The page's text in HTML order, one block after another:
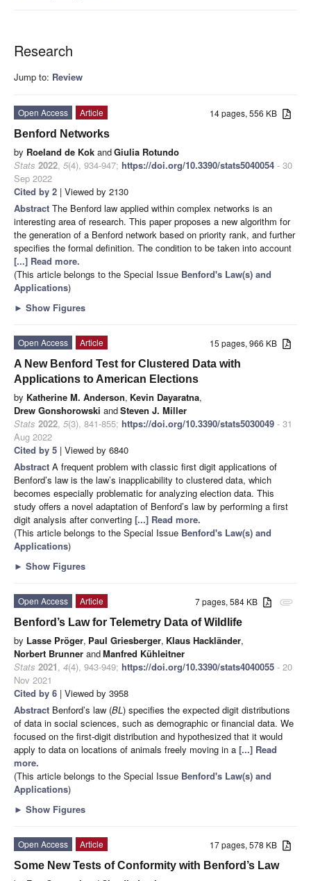
Research
Jump to: Review
14 pages, 556 KB
Open Access
Article
Benford Networks
by Roeland de Kok andGiulia Rotundo
Stats 2022, 5(4), 934-947; https://doi.org/10.3390/stats5040054 - 30
Sep 2022
Cited by 2 | Viewed by 2130
Abstract The Benford law applied within complex networks is an
interesting area of research. This paper proposes a new algorithm for
the generation of a Benford network based on priority rank, and further
specifies the formal definition. The condition to be taken into account
[...] Read more.
(This article belongs to the Special Issue Benford's Law(s) and
Applications)
► Show Figures
15 pages, 966 KB
Open Access
Article
A New Benford Test for Clustered Data with
Applications to American Elections
by Katherine M. Anderson, Kevin Dayaratna,
Drew Gonshorowski andSteven J. Miller
Stats 2022, 5(3), 841-855; https://doi.org/10.3390/stats5030049 - 31
Aug 2022
Cited by 5 | Viewed by 6840
Abstract A frequent problem with classic first digit applications of
Benford’s law is the law’s inapplicability to clustered data, which
becomes especially problematic for analyzing election data. This
study offers a novel adaptation of Benford’s law by performing a first
digit analysis after converting [...] Read more.
(This article belongs to the Special Issue Benford's Law(s) and
Applications)
► Show Figures
attachment
7 pages, 584 KB
Open Access
Article
Benford’s Law for Telemetry Data of Wildlife
by Lasse Pröger, Paul Griesberger, Klaus Hackländer,
Norbert Brunner andManfred Kühleitner
Stats 2021, 4(4), 943-949; https://doi.org/10.3390/stats4040055 - 20
Nov 2021
Cited by 6 | Viewed by 3958
Abstract Benford’s law (BL) specifies the expected digit distributions
of data in social sciences, such as demographic or financial data. We
focused on the first-digit distribution and hypothesized that it would
apply to data on locations of animals freely moving in a [...] Read
more.
(This article belongs to the Special Issue Benford's Law(s) and
Applications)
► Show Figures
17 pages, 578 KB
Open Access
Article
Some New Tests of Conformity with Benford’s Law